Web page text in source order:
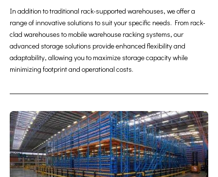
In addition to traditional rack-supported warehouses, we offer a
range of innovative solutions to suit your specific needs. From rack-
clad warehouses to mobile warehouse racking systems, our
advanced storage solutions provide enhanced flexibility and
adaptability, allowing you to maximize storage capacity while
minimizing footprint and operational costs.